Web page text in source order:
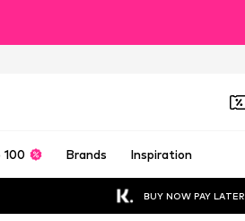
100 Brands Inspiration
BUY NOW PAY LATER